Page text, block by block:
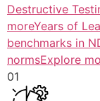
Destructive
moreYears of
benchmarks in
normsExplore
01